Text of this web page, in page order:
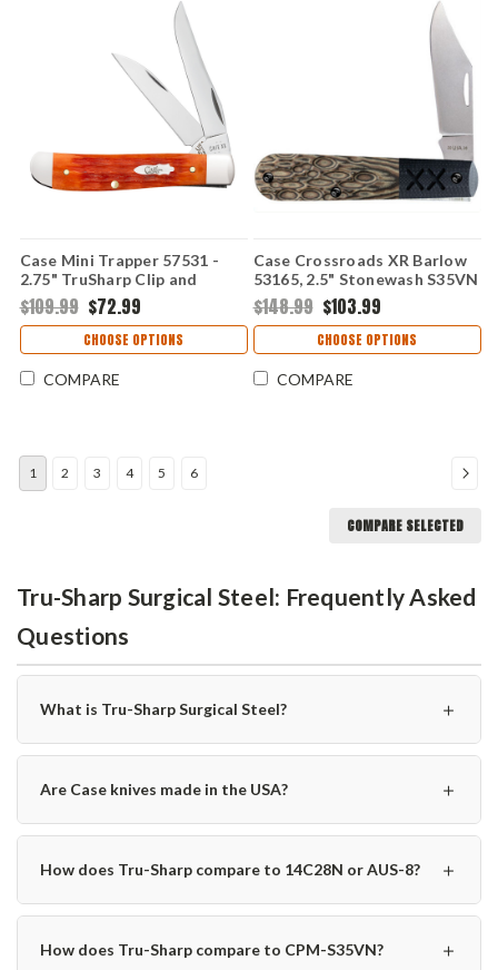
Case Mini Trapper 57531 -
2.75" TruSharp Clip and
Wharncliffe Blades, Crandall
Jig Tequila Sunrise Bone
Handle
$109.99 $72.99
CHOOSE OPTIONS
COMPARE
Case Crossroads XR Barlow
53165, 2.5" Stonewash S35VN
Clip Point Blade, Luna
Richlite Handle, Black G-10
Bolster, Made in USA
$148.99 $103.99
CHOOSE OPTIONS
COMPARE
1 2 3 4 5 6
COMPARE SELECTED
Tru-Sharp Surgical Steel: Frequently Asked
Questions
What is Tru-Sharp Surgical Steel? ＋
Are Case knives made in the USA? ＋
How does Tru-Sharp compare to 14C28N or AUS-8? ＋
How does Tru-Sharp compare to CPM-S35VN? ＋